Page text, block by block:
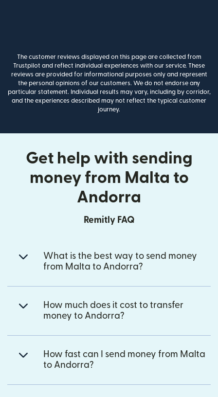
The customer reviews displayed on this page are collected from
Trustpilot and reflect individual experiences with our service. These
reviews are provided for informational purposes only and represent
the personal opinions of our customers. We do not endorse any
particular statement. Individual results may vary, including by corridor,
and the experiences described may not reflect the typical customer
journey.
Get help with sending
money from Malta to
Andorra
Remitly FAQ
What is the best way to send money
from Malta to Andorra?
How much does it cost to transfer
money to Andorra?
How fast can I send money from Malta
to Andorra?